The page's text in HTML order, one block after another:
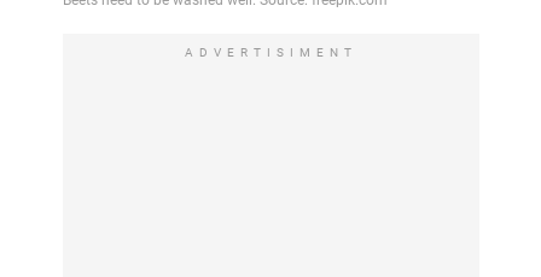
ADVERTISIMENT